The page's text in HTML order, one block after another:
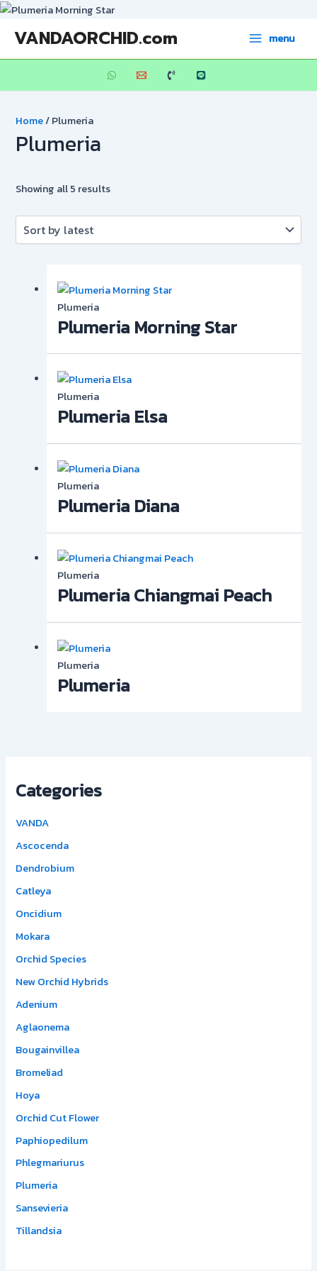
Skip
content
VANDAORCHID.com
Main
Menu
menu
Categories
VANDA
Ascocenda
Dendrobium
Catleya
Oncidium
Mokara
Orchid Species
New Orchid Hybrids
Adenium
Aglaonema
Bougainvillea
Bromeliad
Hoya
Orchid Cut Flower
Paphiopedilum
Phlegmariurus
Plumeria
Sansevieria
Tillandsia
Home/ Plumeria
Plumeria
Showing all 5 results
by
latest
Plumeria
Plumeria Morning Star
Plumeria
Plumeria Elsa
Plumeria
Plumeria Diana
Plumeria
Plumeria Chiangmai Peach
Plumeria
Plumeria